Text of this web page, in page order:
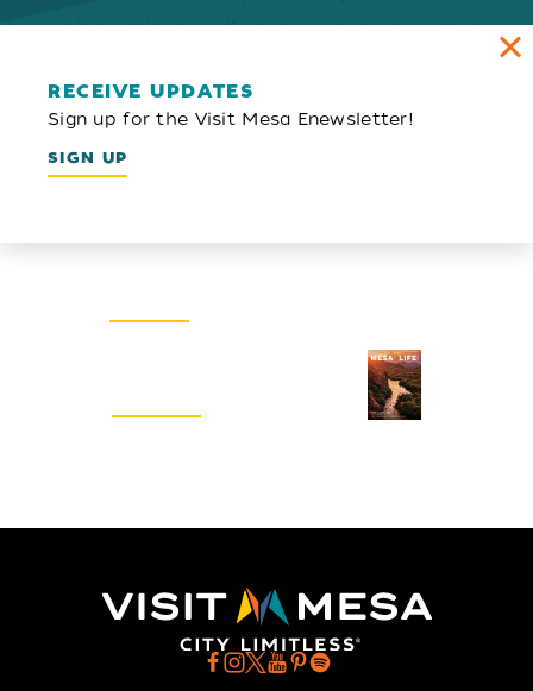
RECEIVE UPDATES
Sign up for the Visit Mesa Enewsletter!
SIGN UP